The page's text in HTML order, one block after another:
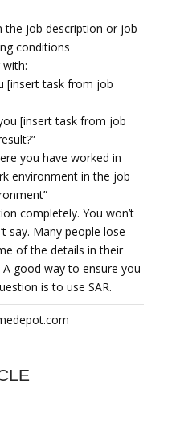
the job description or job
conditions
[insert task from job
[insert task from job
you have worked in
environment in the job
completely. You won’t
say. Many people lose
of the details in their
good way to ensure you
is to use SAR.